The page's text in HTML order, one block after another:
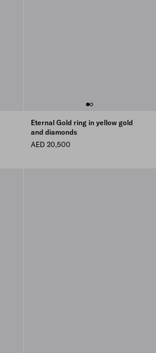
Eternal Gold ring in yellow gold
and diamonds
AED 20,500